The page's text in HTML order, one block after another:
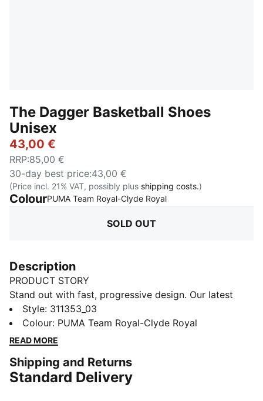
The Dagger Basketball Shoes
Unisex
43,00 €
RRP:85,00 €
30-day best price:43,00 €
(Price incl. 21% VAT, possibly plus shipping costs.)
ColourPUMA Team Royal-Clyde Royal:
SOLD OUT
Description
PRODUCT STORY
Stand out with fast, progressive design. Our latest
innovation features a PROFOAM midsole for
lightweight rebound, PUMA BITE outsole for traction,
and dynamic lacing for a secure fit. Perfect for
Get ready to win.
FEATURES & BENEFITS
Style: 311353_03
Colour: PUMA Team Royal-Clyde Royal
READ MORE
Shipping and Returns
Standard Delivery